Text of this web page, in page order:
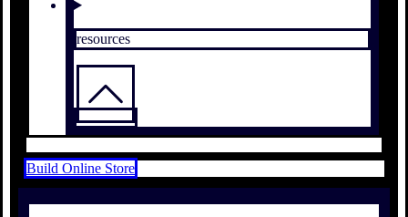
resources
Build Online Store